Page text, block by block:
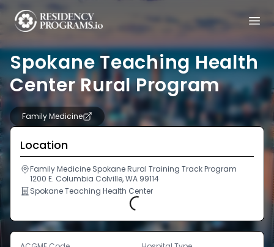
Spokane Teaching Health
Center Rural Program
Family Medicine
Location
Family Medicine Spokane Rural Training Track Program
1200 E. Columbia Colville, WA 99114
Spokane Teaching Health Center
Loading...